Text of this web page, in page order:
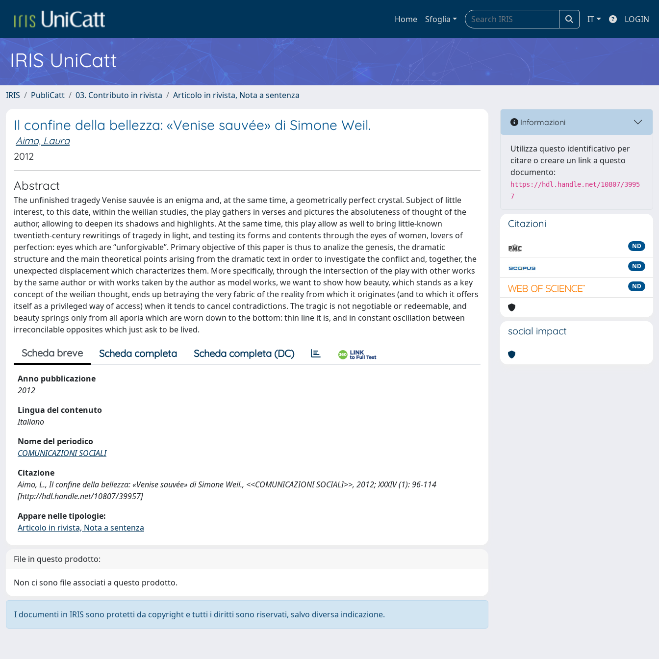
Home Sfoglia IT LOGIN
IRIS UniCatt
IRIS PubliCatt 03. Contributo in rivista Articolo in rivista, Nota a sentenza
Il confine della bellezza: «Venise sauvée» di Simone Weil.
Aimo, Laura
2012
Abstract
The unfinished tragedy Venise sauvée is an enigma and, at the same time, a geometrically perfect crystal. Subject of little
interest, to this date, within the weilian studies, the play gathers in verses and pictures the absoluteness of thought of the
author, allowing to deepen its shadows and highlights. At the same time, this play allow as well to bring little-known
twentieth-century rewritings of tragedy in light, and testing its forms and contents through the eyes of women, lovers of
perfection: eyes which are “unforgivable”. Primary objective of this paper is thus to analize the genesis, the dramatic
structure and the main theoretical points arising from the dramatic text in order to investigate the conflict and, together, the
unexpected displacement which characterizes them. More specifically, through the intersection of the play with other works
by the same author or with works taken by the author as model works, we want to show how beauty, which stands as a key
concept of the weilian thought, ends up betraying the very fabric of the reality from which it originates (and to which it offers
itself as a privileged way of access) when it tends to cancel contradictions. The tragic is not negotiable or redeemable, and
beauty springs only from all aporia which are worn down to the bottom: thin line it is, and in constant oscillation between
irreconcilable opposites which just ask to be lived.
Scheda breve Scheda completa Scheda completa (DC)
Anno pubblicazione
2012
Lingua del contenuto
Italiano
Nome del periodico
COMUNICAZIONI SOCIALI
Citazione
Aimo, L., Il confine della bellezza: «Venise sauvée» di Simone Weil., <<COMUNICAZIONI SOCIALI>>, 2012; XXXIV (1): 96-114
[http://hdl.handle.net/10807/39957]
Appare nelle tipologie:
Articolo in rivista, Nota a sentenza
File in questo prodotto:
Non ci sono file associati a questo prodotto.
I documenti in IRIS sono protetti da copyright e tutti i diritti sono riservati, salvo diversa indicazione.
Informazioni
Utilizza questo identificativo per
citare o creare un link a questo
documento:
https://hdl.handle.net/10807/3995
7
Citazioni
ND
ND
ND
social impact